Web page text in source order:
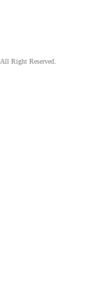
All Right Reserved.